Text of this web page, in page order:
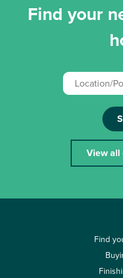
Find your
View all
Find